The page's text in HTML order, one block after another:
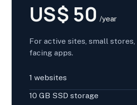
US$ 50 /year
For active sites, small
facing apps.
1 websites
10 GB SSD storage